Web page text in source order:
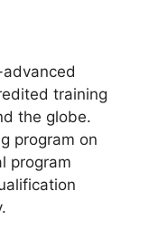
training
the globe.
program on
program